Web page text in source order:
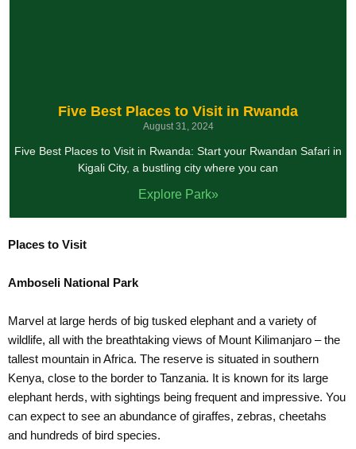
Five Best Places to Visit in Rwanda
August 31, 2024
Five Best Places to Visit in Rwanda: Start your Rwandan Safari in
Kigali City, a bustling city where you can
Explore Park»
Places to Visit
Amboseli National Park
Marvel at large herds of big tusked elephant and a variety of
wildlife, all with the breathtaking views of Mount Kilimanjaro – the
tallest mountain in Africa. The reserve is situated in southern
Kenya, close to the border to Tanzania. It is known for its large
elephant herds, with sightings being frequent and impressive. You
can expect to see an abundance of giraffes, zebras, cheetahs
and hundreds of bird species.